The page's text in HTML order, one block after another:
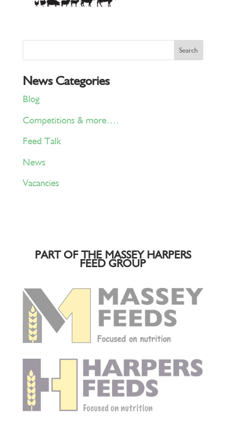
News Categories
Blog
Competitions & more….
Feed Talk
News
Vacancies
PART OF THE MASSEY HARPERS
FEED GROUP